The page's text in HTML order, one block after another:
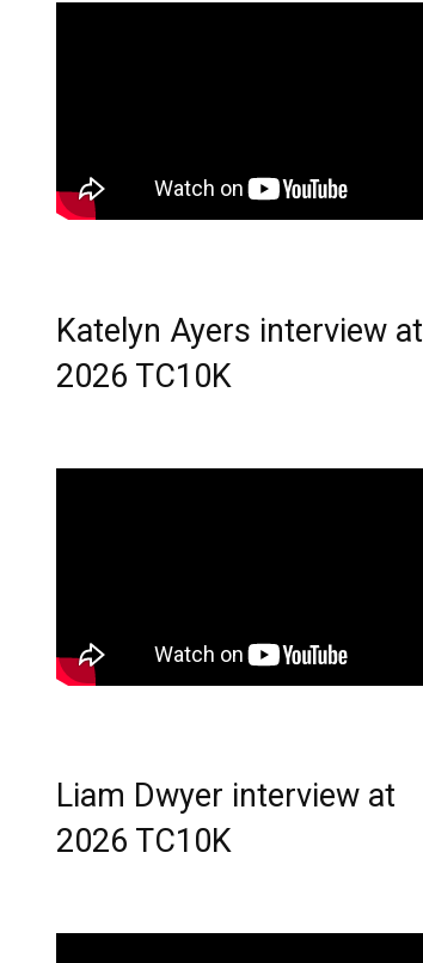
Katelyn Ayers interview at
2026 TC10K
Liam Dwyer interview at
2026 TC10K